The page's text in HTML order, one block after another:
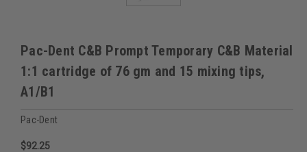
Pac-Dent C&B Prompt Temporary C&B Material
1:1 cartridge of 76 gm and 15 mixing tips,
A1/B1
Pac-Dent
$92.25